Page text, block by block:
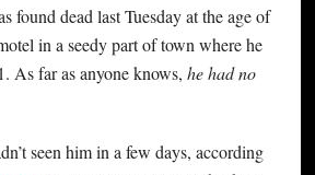
found dead last Tuesday at the age of
in a seedy part of town where he
As far as anyone knows, he had no
seen him in a few days, according